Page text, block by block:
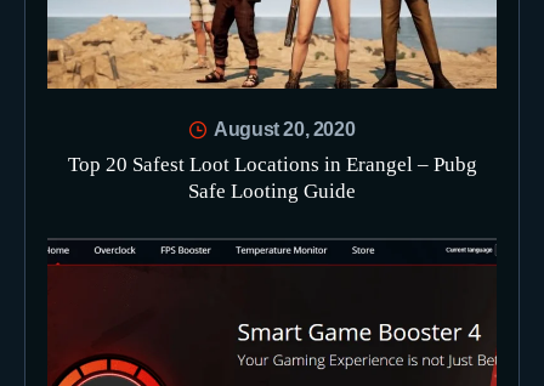
August 20, 2020
Top 20 Safest Loot Locations in Erangel – Pubg
Safe Looting Guide